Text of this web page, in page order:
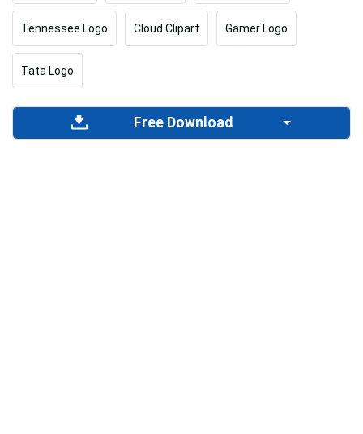
Tennessee Logo Cloud Clipart Gamer Logo
Tata Logo
Free Download